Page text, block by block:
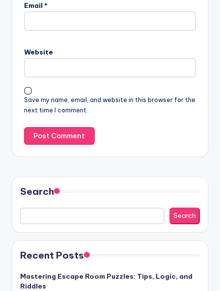
Email *
Website
Save my name, email, and website in this browser for the
next time I comment.
Search
Search
Recent Posts
Mastering Escape Room Puzzles: Tips, Logic, and
Riddles